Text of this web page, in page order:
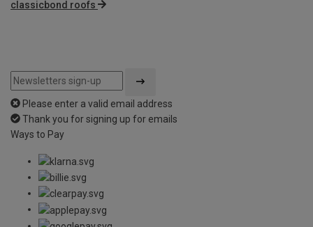
classicbond roofs
Please enter a valid email address
Thank you for signing up for emails
Ways to Pay